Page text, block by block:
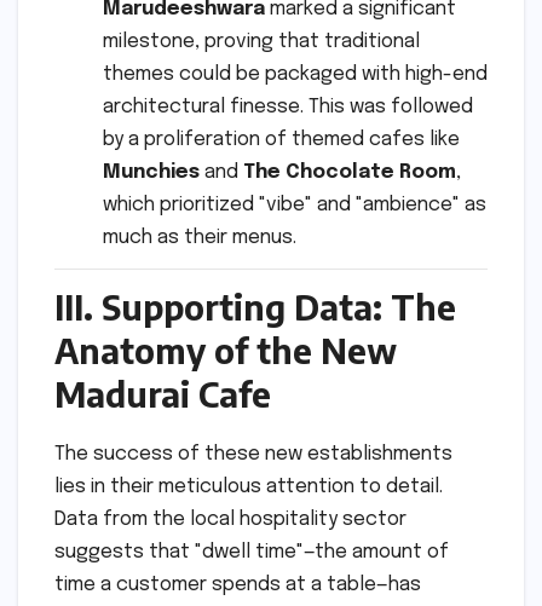
Marudeeshwara marked a significant
milestone, proving that traditional
themes could be packaged with high-end
architectural finesse. This was followed
by a proliferation of themed cafes like
Munchies and The Chocolate Room,
which prioritized "vibe" and "ambience" as
much as their menus.
III. Supporting Data: The
Anatomy of the New
Madurai Cafe
The success of these new establishments
lies in their meticulous attention to detail.
Data from the local hospitality sector
suggests that "dwell time"—the amount of
time a customer spends at a table—has